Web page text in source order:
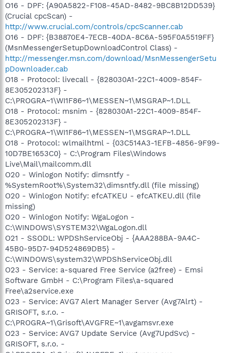
O16 - DPF: {A90A5822-F108-45AD-8482-9BC8B12DD539}
(Crucial cpcScan) -
http://www.crucial.com/controls/cpcScanner.cab
O16 - DPF: {B38870E4-7ECB-40DA-8C6A-595F0A5519FF}
(MsnMessengerSetupDownloadControl Class) -
http://messenger.msn.com/download/MsnMessengerSetu
pDownloader.cab
O18 - Protocol: livecall - {828030A1-22C1-4009-854F-
8E305202313F} -
C:\PROGRA~1\WI1F86~1\MESSEN~1\MSGRAP~1.DLL
O18 - Protocol: msnim - {828030A1-22C1-4009-854F-
8E305202313F} -
C:\PROGRA~1\WI1F86~1\MESSEN~1\MSGRAP~1.DLL
O18 - Protocol: wlmailhtml - {03C514A3-1EFB-4856-9F99-
10D7BE1653C0} - C:\Program Files\Windows
Live\Mail\mailcomm.dll
O20 - Winlogon Notify: dimsntfy -
%SystemRoot%\System32\dimsntfy.dll (file missing)
O20 - Winlogon Notify: efcATKEU - efcATKEU.dll (file
missing)
O20 - Winlogon Notify: WgaLogon -
C:\WINDOWS\SYSTEM32\WgaLogon.dll
O21 - SSODL: WPDShServiceObj - {AAA288BA-9A4C-
45B0-95D7-94D524869DB5} -
C:\WINDOWS\system32\WPDShServiceObj.dll
O23 - Service: a-squared Free Service (a2free) - Emsi
Software GmbH - C:\Program Files\a-squared
Free\a2service.exe
O23 - Service: AVG7 Alert Manager Server (Avg7Alrt) -
GRISOFT, s.r.o. -
C:\PROGRA~1\Grisoft\AVGFRE~1\avgamsvr.exe
O23 - Service: AVG7 Update Service (Avg7UpdSvc) -
GRISOFT, s.r.o. -